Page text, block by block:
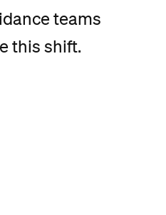
teams
this shift.